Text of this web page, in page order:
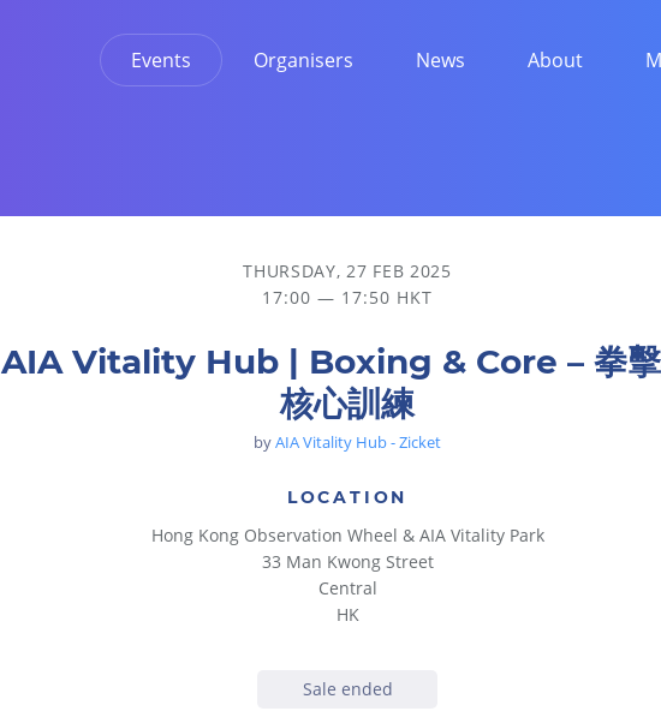
Events Organisers News About
THURSDAY, 27 FEB 2025
17:00 — 17:50 HKT
AIA Vitality Hub | Boxing & Core – 拳
核心訓練
byAIA Vitality Hub - Zicket
LOCATION
Hong Kong Observation Wheel & AIA Vitality Park
33 Man Kwong Street
Central
HK
Sale ended